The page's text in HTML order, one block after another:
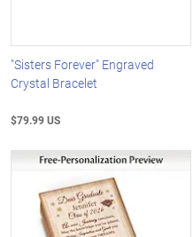
"Sisters Forever" Engraved
Crystal Bracelet
$79.99 US